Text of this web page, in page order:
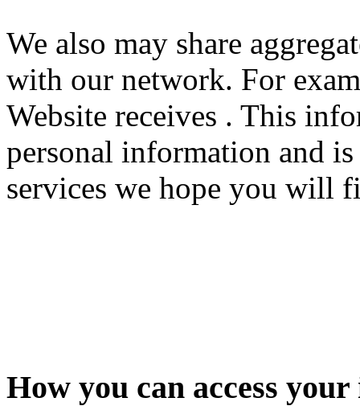
We also may share
with our network. For
Website receives . This
personal information and
services we hope you will
How you can access